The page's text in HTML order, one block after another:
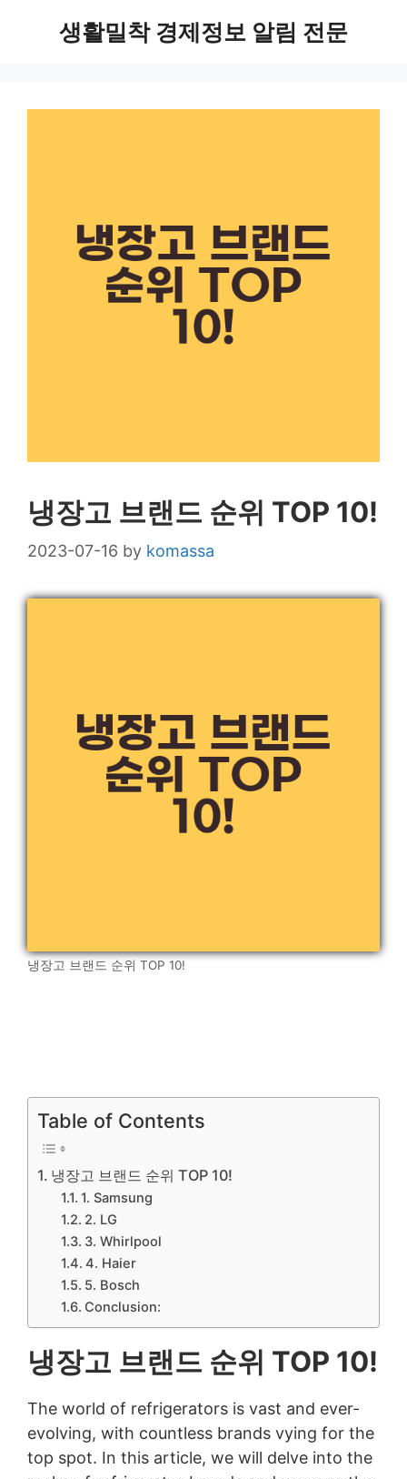
생활밀착 경제정보 알림 전문
냉장고 브랜드 순위 TOP 10!
2023-07-16 by komassa
냉장고 브랜드 순위 TOP 10!
Table of Contents
냉장고 브랜드 순위 TOP 10!
1. Samsung
2. LG
3. Whirlpool
4. Haier
5. Bosch
Conclusion:
냉장고 브랜드 순위 TOP 10!
The world of refrigerators is vast and ever-
evolving, with countless brands vying for the
top spot. In this article, we will delve into the